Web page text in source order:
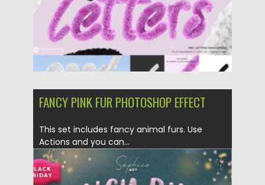
FANCY PINK FUR PHOTOSHOP EFFECT
This set includes fancy animal furs. Use
Actions and you can...
Posted on 05.12.2020 by Spread